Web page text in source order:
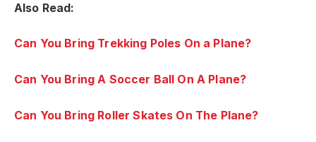
Also Read:
Can You Bring Trekking Poles On a Plane?
Can You Bring A Soccer Ball On A Plane?
Can You Bring Roller Skates On The Plane?